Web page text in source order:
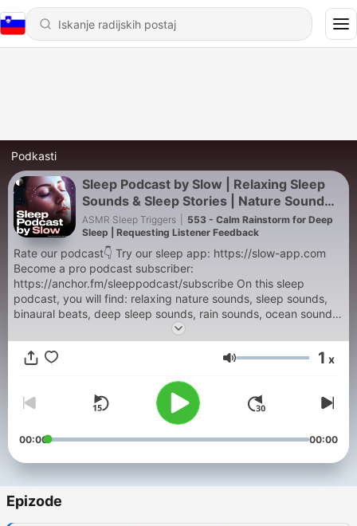
Podkasti
Sleep Podcast by Slow | Relaxing Sleep
Sounds & Sleep Stories | Nature Sound
For Sleep | ASMR
ASMR Sleep Triggers
553 - Calm Rainstorm for Deep
Sleep | Requesting Listener Feedback
Rate our podcast👇 Try our sleep app: https://slow-app.com
Become a pro podcast subscriber:
https://anchor.fm/sleeppodcast/subscribe On this sleep
podcast, you will find: relaxing nature sounds, sleep sounds,
binaural beats, deep sleep sounds, rain sounds, ocean sounds,
ocean waves, white noise machines, thunderstorms, waterfall
sounds, baby sleep sounds, tinnitus masker sounds, jungle,
forest sounds, relaxing music, and guided sleep meditations.
Glasnost 1 x
00:00 00:00
Epizode